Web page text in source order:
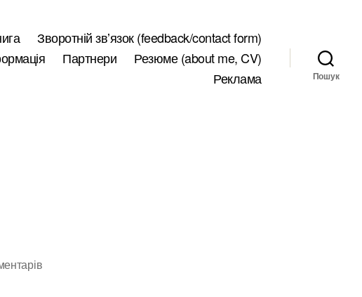
Зворотній звʼязок (feedback/contact form)
Партнери
Резюме (about me, CV)
Реклама
Пошук
до